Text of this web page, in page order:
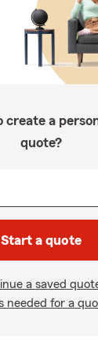
create a
quote?
Start a quote
a saved
needed for a